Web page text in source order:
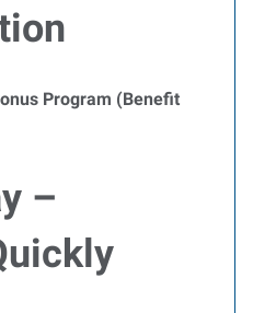
Program (Benefit
–